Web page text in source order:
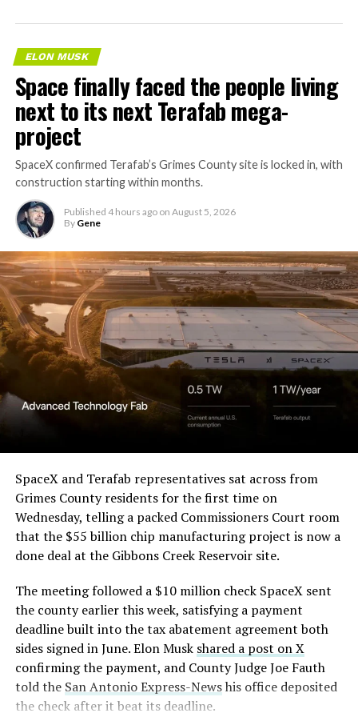
ELON MUSK
Space finally faced the people living
next to its next Terafab mega-
project
SpaceX confirmed Terafab’s Grimes County site is locked in, with
construction starting within months.
Published 4 hours ago on August 5, 2026
By Gene
SpaceX and Terafab representatives sat across from
Grimes County residents for the first time on
Wednesday, telling a packed Commissioners Court room
that the $55 billion chip manufacturing project is now a
done deal at the Gibbons Creek Reservoir site.
The meeting followed a $10 million check SpaceX sent
the county earlier this week, satisfying a payment
deadline built into the tax abatement agreement both
sides signed in June. Elon Musk shared a post on X
confirming the payment, and County Judge Joe Fauth
told the San Antonio Express-Newshis office deposited
the check after it beat its deadline.